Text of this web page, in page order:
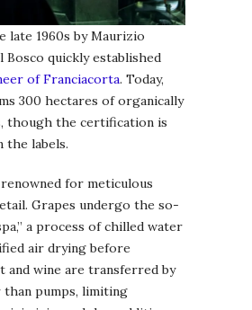
late 1960s by Maurizio
Bosco quickly established
of Franciacorta. Today,
300 hectares of organically
though the certification is
the labels.
for meticulous
Grapes undergo the so-
a process of chilled water
air drying before
and wine are transferred by
pumps, limiting